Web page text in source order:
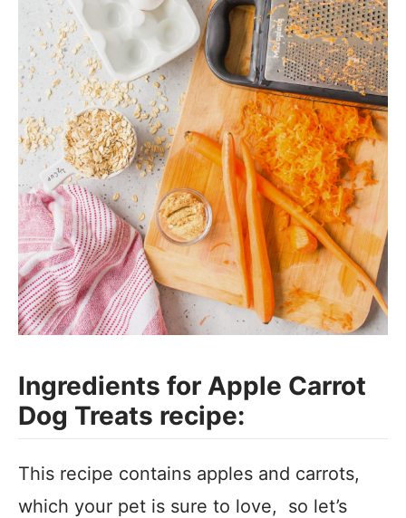
Ingredients for Apple Carrot
Dog Treats recipe:
This recipe contains apples and carrots,
which your pet is sure to love, so let’s